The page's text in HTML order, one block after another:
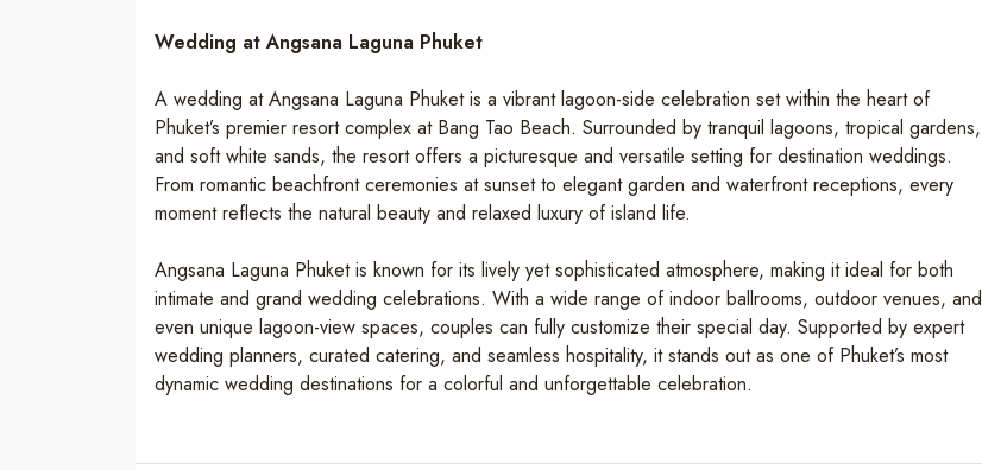
Wedding at Angsana Laguna Phuket
A wedding at Angsana Laguna Phuket is a vibrant lagoon-side celebration set within the heart of
Phuket’s premier resort complex at Bang Tao Beach. Surrounded by tranquil lagoons, tropical gardens,
and soft white sands, the resort offers a picturesque and versatile setting for destination weddings.
From romantic beachfront ceremonies at sunset to elegant garden and waterfront receptions, every
moment reflects the natural beauty and relaxed luxury of island life.
Angsana Laguna Phuket is known for its lively yet sophisticated atmosphere, making it ideal for both
intimate and grand wedding celebrations. With a wide range of indoor ballrooms, outdoor venues, and
even unique lagoon-view spaces, couples can fully customize their special day. Supported by expert
wedding planners, curated catering, and seamless hospitality, it stands out as one of Phuket’s most
dynamic wedding destinations for a colorful and unforgettable celebration.